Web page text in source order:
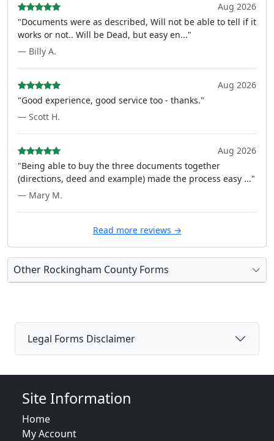
Aug 2026
"Documents were as described, Will not be able to tell if it
works or not.. Will be Dead, but easy en..."
— Billy A.
Aug 2026
"Good experience, good service too - thanks."
— Scott H.
Aug 2026
"Being able to buy the three documents together
(directions, deed and example) made the process easy ..."
— Mary M.
Read more reviews →
Other Rockingham County Forms
Legal Forms Disclaimer
Site Information
Home
My Account